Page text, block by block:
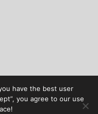
have the best user
you agree to our use